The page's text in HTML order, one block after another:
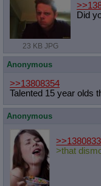
23 KB JPG
Did
Anonymous
>>13808354
Talented 15 year olds
Anonymous
>that